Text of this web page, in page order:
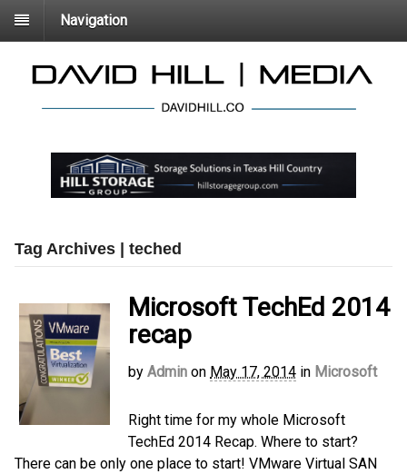
Navigation
Tag Archives | teched
Microsoft TechEd 2014
recap
by Admin on May 17, 2014 in Microsoft
Right time for my whole Microsoft
TechEd 2014 Recap. Where to start?
There can be only one place to start! VMware Virtual SAN